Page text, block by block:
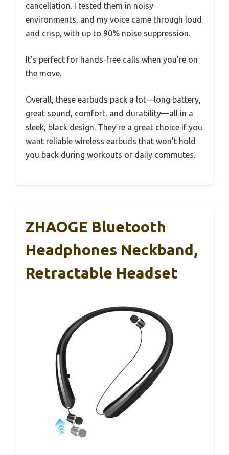
cancellation. I tested them in noisy
environments, and my voice came through loud
and crisp, with up to 90% noise suppression.
It’s perfect for hands-free calls when you’re on
the move.
Overall, these earbuds pack a lot—long battery,
great sound, comfort, and durability—all in a
sleek, black design. They’re a great choice if you
want reliable wireless earbuds that won’t hold
you back during workouts or daily commutes.
ZHAOGE Bluetooth
Headphones Neckband,
Retractable Headset